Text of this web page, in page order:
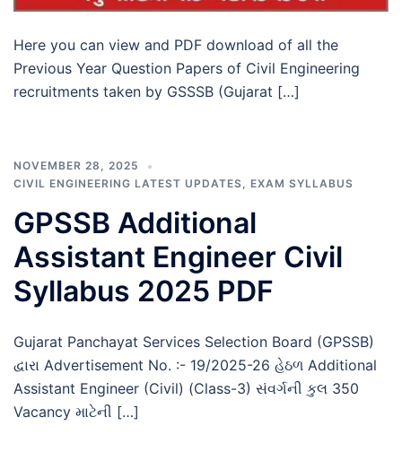
Here you can view and PDF download of all the
Previous Year Question Papers of Civil Engineering
recruitments taken by GSSSB (Gujarat […]
NOVEMBER 28, 2025
CIVIL ENGINEERING LATEST UPDATES, EXAM SYLLABUS
GPSSB Additional
Assistant Engineer Civil
Syllabus 2025 PDF
Gujarat Panchayat Services Selection Board (GPSSB)
દ્વારા Advertisement No. :- 19/2025-26 હેઠળ Additional
Assistant Engineer (Civil) (Class-3) સંવર્ગની કુલ 350
Vacancy માટેની […]